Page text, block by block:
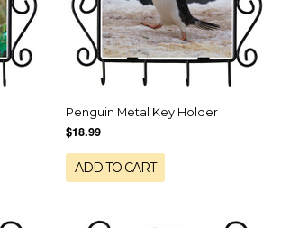
Penguin Metal Key Holder
$18.99
ADD TO CART